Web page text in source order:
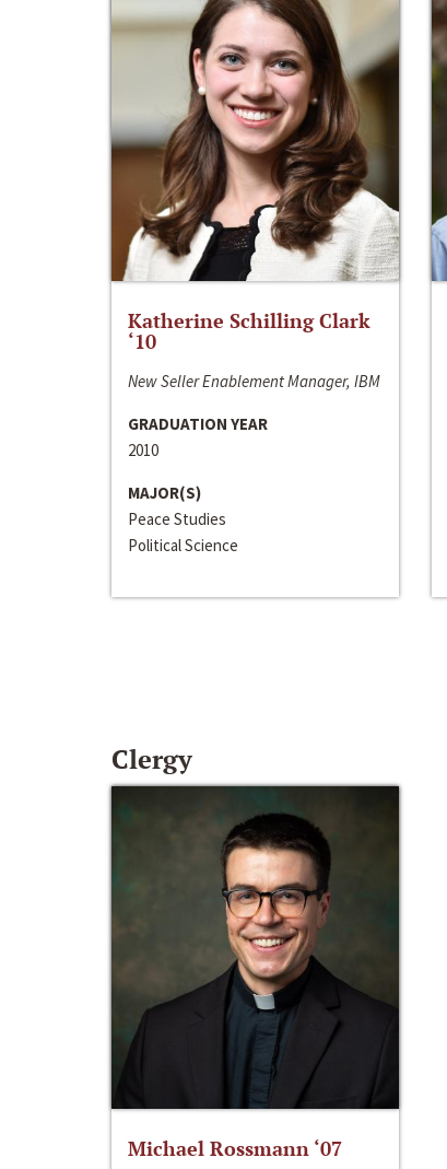
Katherine Schilling Clark
‘10
New Seller Enablement Manager, IBM
GRADUATION YEAR
2010
MAJOR(S)
Peace Studies
Political Science
Clergy
Michael Rossmann ‘07